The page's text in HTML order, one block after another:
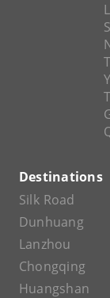
Destinations
Silk Road
Dunhuang
Lanzhou
Chongqing
Huangshan